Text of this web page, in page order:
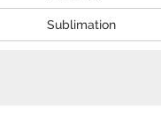
Sublimation